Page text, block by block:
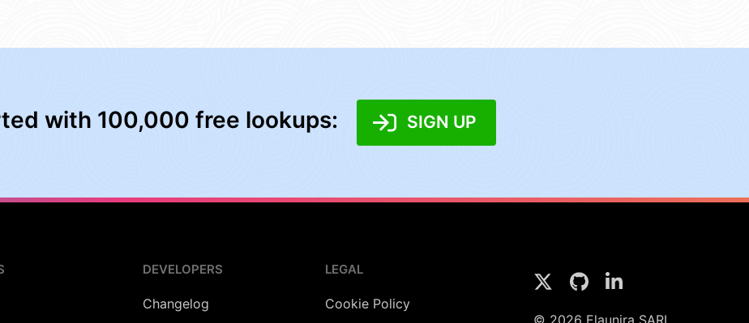
with 100,000 free lookups: SIGN UP
DEVELOPERS
Changelog
LEGAL
Cookie Policy